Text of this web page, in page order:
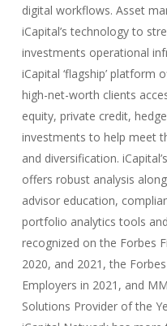
digital workflows. Asset
iCapital’s technology to
investments operational
iCapital ‘flagship’ platform
high-net-worth clients
equity, private credit,
investments to help meet
and diversification.
offers robust analysis
advisor education,
portfolio analytics tools
recognized on the Forbes
2020, and 2021, the
Employers in 2021, and
Solutions Provider of the